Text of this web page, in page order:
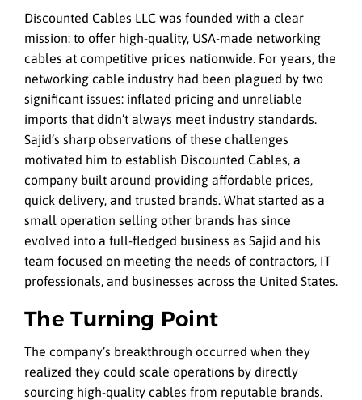
Discounted Cables LLC was founded with a clear
mission: to offer high-quality, USA-made networking
cables at competitive prices nationwide. For years, the
networking cable industry had been plagued by two
significant issues: inflated pricing and unreliable
imports that didn’t always meet industry standards.
Sajid’s sharp observations of these challenges
motivated him to establish Discounted Cables, a
company built around providing affordable prices,
quick delivery, and trusted brands. What started as a
small operation selling other brands has since
evolved into a full-fledged business as Sajid and his
team focused on meeting the needs of contractors, IT
professionals, and businesses across the United States.
The Turning Point
The company’s breakthrough occurred when they
realized they could scale operations by directly
sourcing high-quality cables from reputable brands.